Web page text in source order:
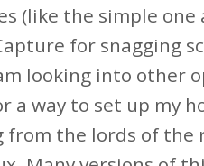
(like the simple
for snagging
looking into other
a way to set up my
the lords of